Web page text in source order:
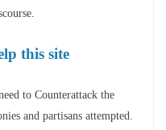
this site
to Counterattack the
and partisans attempted.